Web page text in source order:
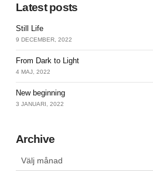
Latest posts
Still Life
9 DECEMBER, 2022
From Dark to Light
4 MAJ, 2022
New beginning
3 JANUARI, 2022
Archive